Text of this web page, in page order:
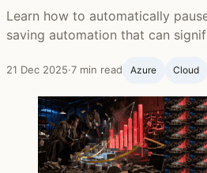
Learn how to automatically
saving automation that can
21 Dec 2025·7 min read Azure Cloud